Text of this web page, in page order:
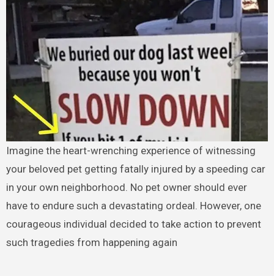
Imagine the heart-wrenching experience of witnessing
your beloved pet getting fatally injured by a speeding car
in your own neighborhood. No pet owner should ever
have to endure such a devastating ordeal. However, one
courageous individual decided to take action to prevent
such tragedies from happening again